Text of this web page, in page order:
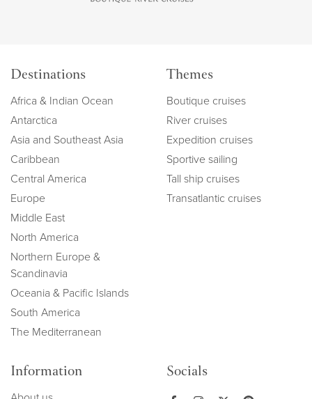
Destinations
Africa & Indian Ocean
Antarctica
Asia and Southeast Asia
Caribbean
Central America
Europe
Middle East
North America
Northern Europe &
Scandinavia
Oceania & Pacific Islands
South America
The Mediterranean
Themes
Boutique cruises
River cruises
Expedition cruises
Sportive sailing
Tall ship cruises
Transatlantic cruises
Information Socials